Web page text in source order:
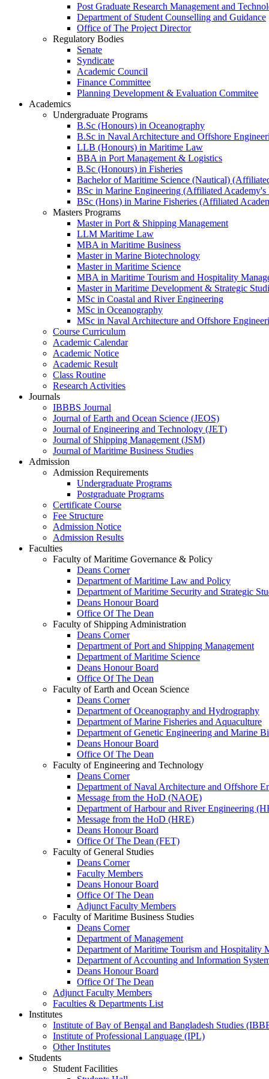
Post Graduate Research Management and
Department of Student Counselling and Guidance
Office of The Project Director
Regulatory Bodies
Senate
Syndicate
Academic Council
Finance Committee
Planning Development & Evaluation Commitee
Academics
Undergraduate Programs
B.Sc (Honours) in Oceanography
B.Sc in Naval Architecture and Offshore
LLB (Honours) in Maritime Law
BBA in Port Management & Logistics
B.Sc (Honours) in Fisheries
Bachelor of Maritime Science (Nautical)
BSc in Marine Engineering (Affiliated Academy's
BSc (Hons) in Marine Fisheries (Affiliated
Masters Programs
Master in Port & Shipping Management
LLM Maritime Law
MBA in Maritime Business
Master in Marine Biotechnology
Master in Maritime Science
MBA in Maritime Tourism and Hospitality
Master in Maritime Development & Strategic
MSc in Coastal and River Engineering
MSc in Oceanography
MSc in Naval Architecture and Offshore
Course Curriculum
Academic Calendar
Academic Notice
Academic Result
Class Routine
Research Activities
Journals
IBBBS Journal
Journal of Earth and Ocean Science (JEOS)
Journal of Engineering and Technology (JET)
Journal of Shipping Management (JSM)
Journal of Maritime Business Studies
Admission
Admission Requirements
Undergraduate Programs
Postgraduate Programs
Certificate Course
Fee Structure
Admission Notice
Admission Results
Faculties
Faculty of Maritime Governance & Policy
Deans Corner
Department of Maritime Law and Policy
Department of Maritime Security and Strategic
Deans Honour Board
Office Of The Dean
Faculty of Shipping Administration
Deans Corner
Department of Port and Shipping Management
Department of Maritime Science
Deans Honour Board
Office Of The Dean
Faculty of Earth and Ocean Science
Deans Corner
Department of Oceanography and Hydrography
Department of Marine Fisheries and Aquaculture
Department of Genetic Engineering and Marine
Deans Honour Board
Office Of The Dean
Faculty of Engineering and Technology
Deans Corner
Department of Naval Architecture and Offshore
Message from the HoD (NAOE)
Department of Harbour and River Engineering
Message from the HoD (HRE)
Deans Honour Board
Office Of The Dean (FET)
Faculty of General Studies
Deans Corner
Faculty Members
Deans Honour Board
Office Of The Dean
Adjunct Faculty Members
Faculty of Maritime Business Studies
Deans Corner
Department of Management
Department of Maritime Tourism and Hospitality
Department of Accounting and Information
Deans Honour Board
Office Of The Dean
Adjunct Faculty Members
Faculties & Departments List
Institutes
Institute of Bay of Bengal and Bangladesh Studies
Institute of Professional Language (IPL)
Other Institutes
Students
Student Facilities